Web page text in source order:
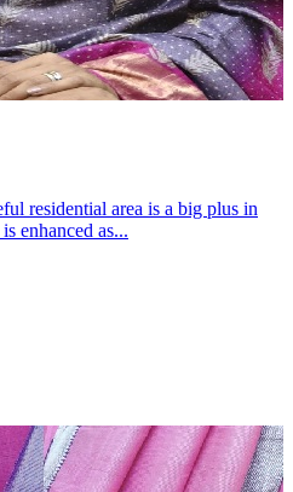
residential area is a big plus in
enhanced as...